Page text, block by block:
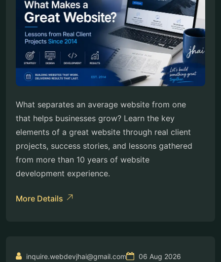
What separates an average website from one
that helps businesses grow? Learn the key
elements of a great website through real client
projects, success stories, and lessons gathered
from more than 10 years of website
development experience.
More Details
inquire.webdevjhai@gmail.com 06 Aug 2026